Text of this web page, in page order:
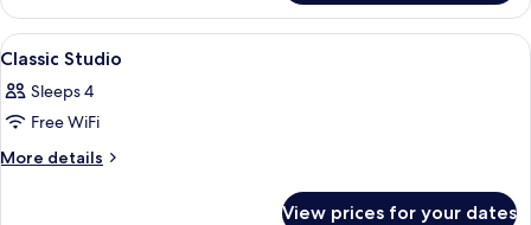
Bedrooms
Apartment
View
all
photos
for
Classic
Soundproofing, free cots/infant
14
Classic Studio
Sleeps 4
Free WiFi
More details
More
View prices for your dates